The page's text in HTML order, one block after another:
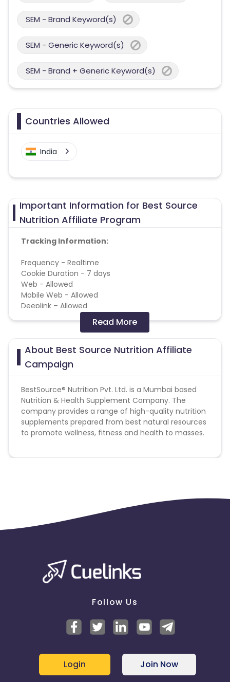
SEM - Brand Keyword(s)
SEM - Generic Keyword(s)
SEM - Brand + Generic Keyword(s)
Countries Allowed
India
Important Information for Best Source
Nutrition Affiliate Program
Tracking Information:
Frequency - Realtime
Cookie Duration - 7 days
Web - Allowed
Mobile Web - Allowed
Deeplink – Allowed
1. User makes purchase
2. Sale is counted & added
This campaign does not help with missing
transactions.
Read More
About Best Source Nutrition Affiliate
Campaign
BestSource® Nutrition Pvt. Ltd. is a Mumbai based
Nutrition & Health Supplement Company. The
company provides a range of high-quality nutrition
supplements prepared from best natural resources
to promote wellness, fitness and health to masses.
Follow Us
Login Join Now